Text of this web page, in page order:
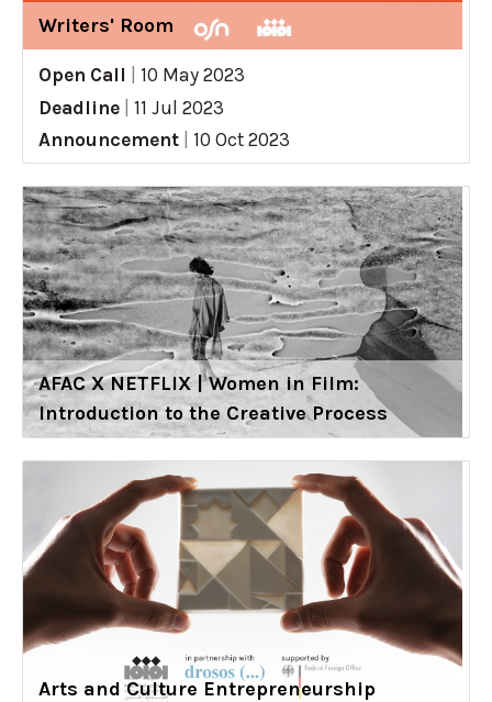
Writers' Room
Open Call
10 May 2023
Deadline
11 Jul 2023
Announcement
10 Oct 2023
AFAC X NETFLIX | Women in Film:
Introduction to the Creative Process
Arts and Culture Entrepreneurship